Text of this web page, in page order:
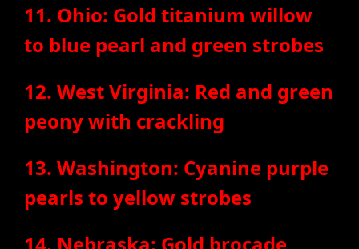
11. Ohio: Gold titanium willow
to blue pearl and green strobes
12. West Virginia: Red and green
peony with crackling
13. Washington: Cyanine purple
pearls to yellow strobes